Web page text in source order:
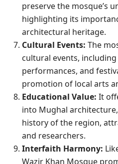
preserve the mosque’s
highlighting its
architectural heritage.
Cultural Events: The
cultural events,
performances, and
promotion of local arts
Educational Value: It
into Mughal
history of the region,
and researchers.
Interfaith Harmony:
Wazir Khan Mosque